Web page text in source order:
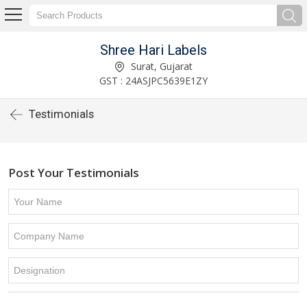
Shree Hari Labels
Surat, Gujarat
GST : 24ASJPC5639E1ZY
Testimonials
Post Your Testimonials